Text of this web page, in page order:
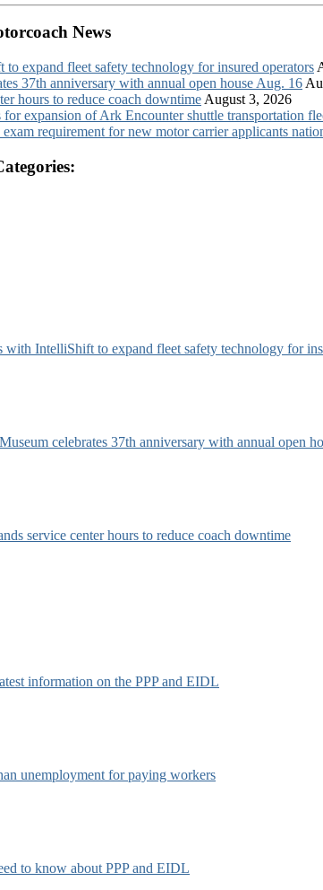
News
expand fleet safety technology for insured operators
37th anniversary with annual open house Aug. 16
hours to reduce coach downtime August 3, 2026
expansion of Ark Encounter shuttle transportation
requirement for new motor carrier applicants
with IntelliShift to expand fleet safety technology for
celebrates 37th anniversary with annual open
service center hours to reduce coach downtime
information on the PPP and EIDL
unemployment for paying workers
to know about PPP and EIDL